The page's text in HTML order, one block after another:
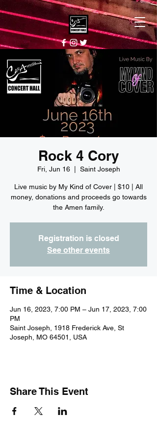
Rock 4 Cory
Fri, Jun 16
  |
Saint Joseph
Live music by My Kind of Cover | $10 | All
money, donations and proceeds go towards
the Amen family.
Registration is closed
See other events
Time & Location
Jun 16, 2023, 7:00 PM – Jun 17, 2023, 7:00
PM
Saint Joseph, 1918 Frederick Ave, St
Joseph, MO 64501, USA
Share This Event